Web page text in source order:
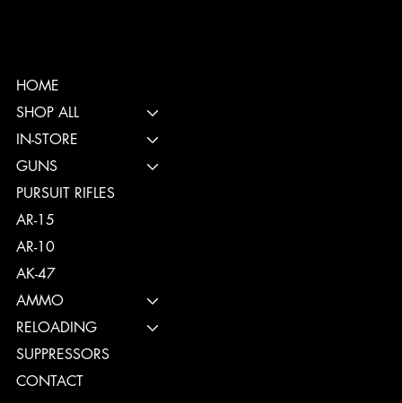
HOME
SHOP ALL
IN-STORE
GUNS
PURSUIT RIFLES
AR-15
AR-10
AK-47
AMMO
RELOADING
SUPPRESSORS
CONTACT